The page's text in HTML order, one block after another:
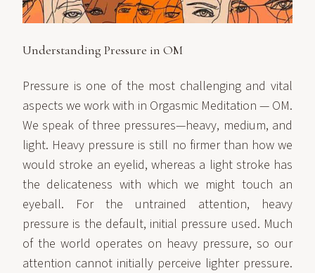
Understanding Pressure in OM
Pressure is one of the most challenging and vital
aspects we work with in Orgasmic Meditation — OM.
We speak of three pressures—heavy, medium, and
light. Heavy pressure is still no firmer than how we
would stroke an eyelid, whereas a light stroke has
the delicateness with which we might touch an
eyeball. For the untrained attention, heavy
pressure is the default, initial pressure used. Much
of the world operates on heavy pressure, so our
attention cannot initially perceive lighter pressure.